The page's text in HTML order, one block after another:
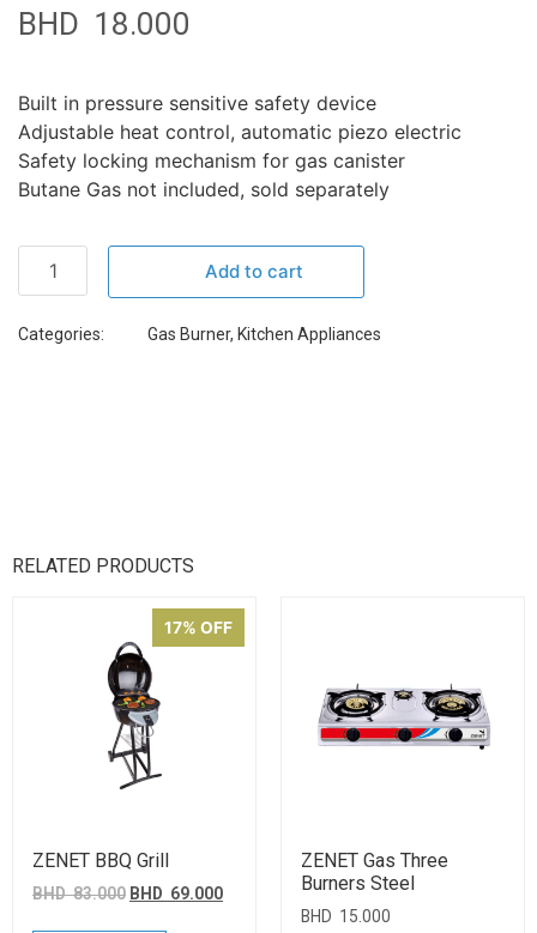
BHD 18.000
Built in pressure sensitive safety device
Adjustable heat control, automatic piezo electric
Safety locking mechanism for gas canister
Butane Gas not included, sold separately
Add to cart
Categories: Gas Burner, Kitchen Appliances
RELATED PRODUCTS
17% OFF
ZENET BBQ Grill
BHD83.000 BHD 69.000
ZENET Gas Three
Burners Steel
BHD 15.000